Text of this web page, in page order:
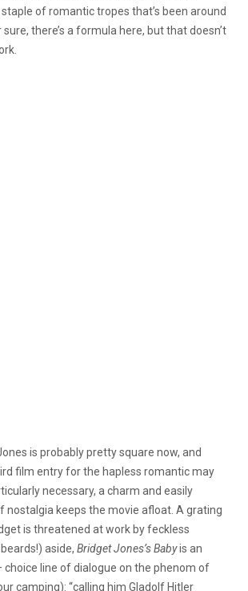
of romantic tropes that’s been around
there’s a formula here, but that doesn’t
is probably pretty square now, and
film entry for the hapless romantic may
necessary, a charm and easily
nostalgia keeps the movie afloat. A grating
is threatened at work by feckless
aside, Bridget Jones’s Babyis an
line of dialogue on the phenom of
camping): “calling him Gladolf Hitler